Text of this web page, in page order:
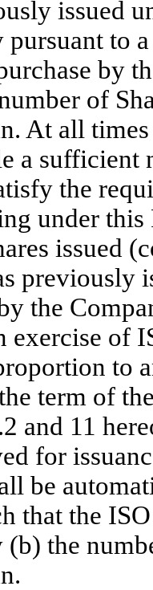
issued
pursuant to
by
of
At all
a sufficient
the
under
issued
previously
the
exercise of
to
term of
and 11
for
be
that the
the